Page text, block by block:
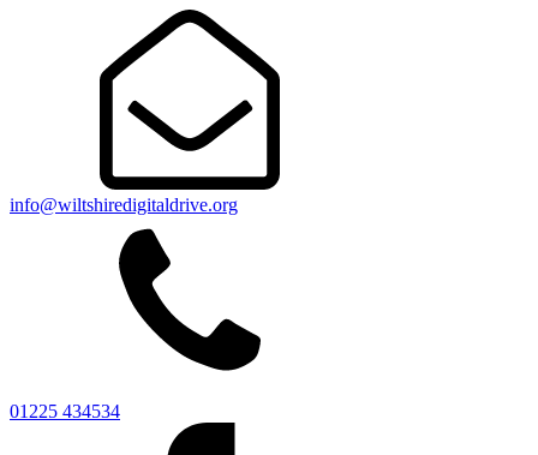
info@wiltshiredigitaldrive.org
01225 434534